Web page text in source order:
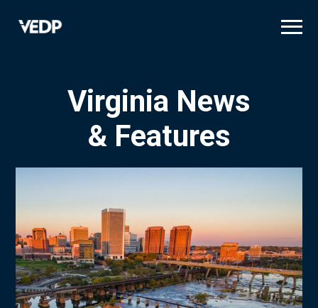
Virginia News
& Features